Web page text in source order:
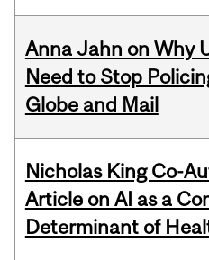
Anna Jahn on Why
Need to Stop
Globe and Mail
Nicholas King Co-
Article on AI as a
Determinant of